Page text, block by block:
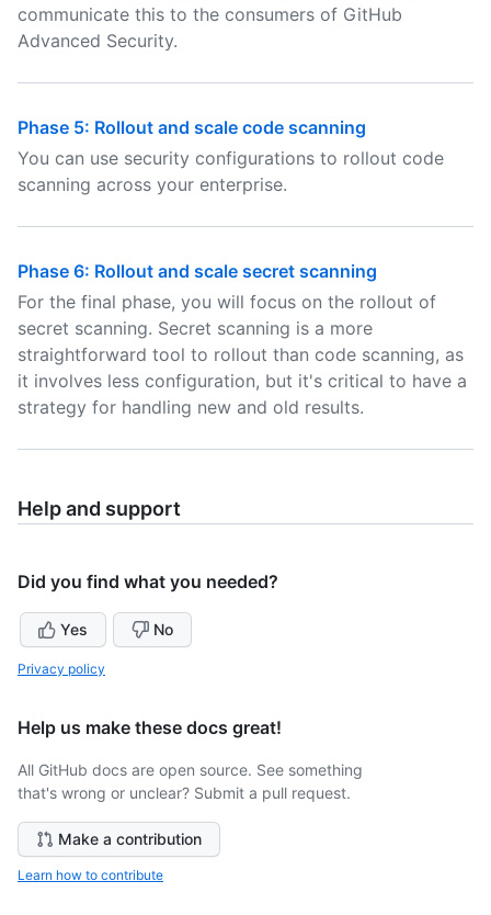
communicate this to the consumers of GitHub
Advanced Security.
Phase 5: Rollout and scale code scanning
You can use security configurations to rollout code
scanning across your enterprise.
Phase 6: Rollout and scale secret scanning
For the final phase, you will focus on the rollout of
secret scanning. Secret scanning is a more
straightforward tool to rollout than code scanning, as
it involves less configuration, but it's critical to have a
strategy for handling new and old results.
Help and support
Did you find what you needed?
Yes No
Privacy policy
Help us make these docs great!
All GitHub docs are open source. See something
that's wrong or unclear? Submit a pull request.
Make a contribution
Learn how to contribute